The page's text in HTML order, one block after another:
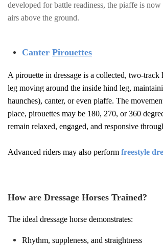
developed for battle readiness, the piaffe is
airs above the ground.
Canter Pirouettes
A pirouette in dressage is a collected, two-
leg moving around the inside hind leg,
haunches), canter, or even piaffe. The
place, pirouettes may be 180, 270, or 360
remain relaxed, engaged, and responsive
Advanced riders may also perform freestyle
How are Dressage Horses Trained?
The ideal dressage horse demonstrates:
Rhythm, suppleness, and straightness